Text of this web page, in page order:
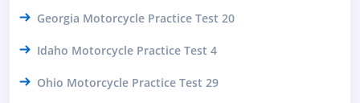
Georgia Motorcycle Practice Test 20
Idaho Motorcycle Practice Test 4
Ohio Motorcycle Practice Test 29